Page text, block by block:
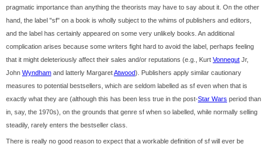
pragmatic importance than anything the theorists may have to say about it. On the other
hand, the label "sf" on a book is wholly subject to the whims of publishers and editors,
and the label has certainly appeared on some very unlikely books. An additional
complication arises because some writers fight hard to avoid the label, perhaps feeling
that it might deleteriously affect their sales and/or reputations (e.g., Kurt Vonnegut Jr,
John Wyndham and latterly MargaretAtwood). Publishers apply similar cautionary
measures to potential bestsellers, which are seldom labelled as sf even when that is
exactly what they are (although this has been less true in the post-Star Wars period than
in, say, the 1970s), on the grounds that genre sf when so labelled, while normally selling
steadily, rarely enters the bestseller class.
There is really no good reason to expect that a workable definition of sf will ever be